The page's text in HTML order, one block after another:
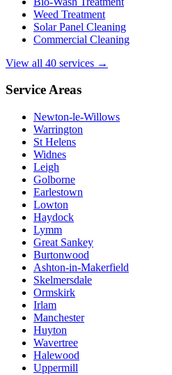
Weed Treatment
Solar Panel Cleaning
Commercial Cleaning
View all 40 services →
Service Areas
Newton-le-Willows
Warrington
St Helens
Widnes
Leigh
Golborne
Earlestown
Lowton
Haydock
Lymm
Great Sankey
Burtonwood
Ashton-in-Makerfield
Skelmersdale
Ormskirk
Irlam
Manchester
Huyton
Wavertree
Halewood
Uppermill